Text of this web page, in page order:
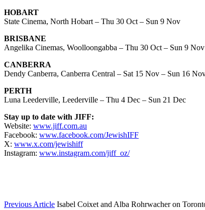
HOBART
State Cinema, North Hobart – Thu 30 Oct – Sun 9 Nov
BRISBANE
Angelika Cinemas, Woolloongabba – Thu 30 Oct – Sun 9 Nov
CANBERRA
Dendy Canberra, Canberra Central – Sat 15 Nov – Sun 16
PERTH
Luna Leederville, Leederville – Thu 4 Dec – Sun 21 Dec
Stay up to date with JIFF:
Website: www.jiff.com.au
Facebook: www.facebook.com/JewishIFF
X: www.x.com/jewishiff
Instagram: www.instagram.com/jiff_oz/
Previous Article Isabel Coixet and Alba Rohrwacher on